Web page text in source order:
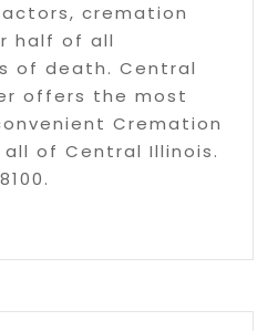
cremation
half of all
of death. Central
offers the most
Cremation
of Central Illinois.